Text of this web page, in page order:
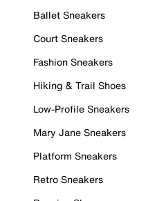
Ballet Sneakers
Court Sneakers
Fashion Sneakers
Hiking & Trail Shoes
Low-Profile Sneakers
Mary Jane Sneakers
Platform Sneakers
Retro Sneakers